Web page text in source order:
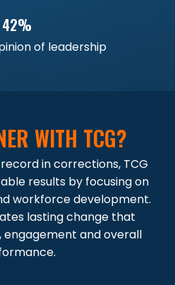
42%
of leadership
WITH TCG?
in corrections, TCG
results by focusing on
workforce development.
lasting change that
and overall